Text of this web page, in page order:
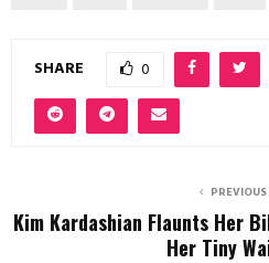
SHARE 0
Kim Kardashian Flaunts Her
Her Tiny